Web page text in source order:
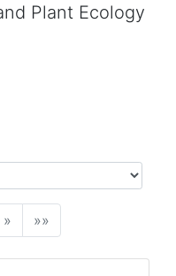
Plant Ecology
» »»